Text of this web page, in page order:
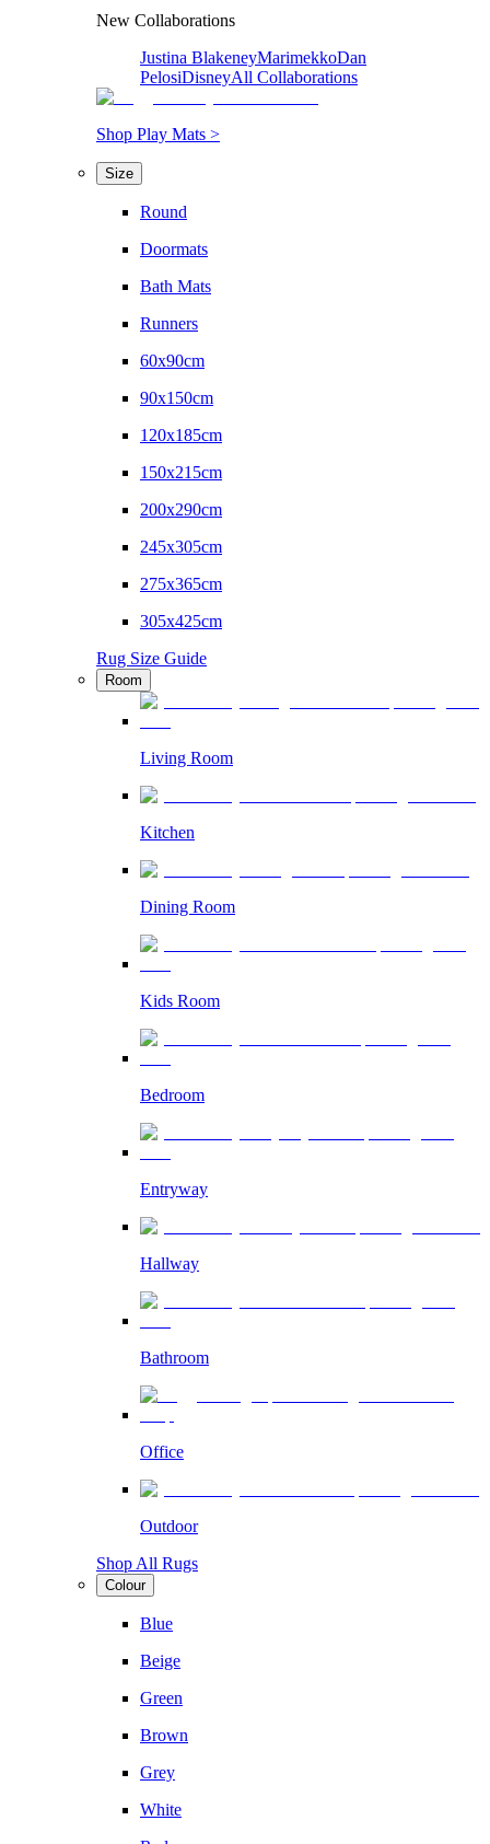
New Collaborations
Justina BlakeneyMarimekkoDan
PelosiDisneyAll Collaborations
Shop Play Mats >
Size
Round
Doormats
Bath Mats
Runners
60x90cm
90x150cm
120x185cm
150x215cm
200x290cm
245x305cm
275x365cm
305x425cm
Rug Size Guide
Room
Living Room
Kitchen
Dining Room
Kids Room
Bedroom
Entryway
Hallway
Bathroom
Office
Outdoor
Shop All Rugs
Colour
Blue
Beige
Green
Brown
Grey
White